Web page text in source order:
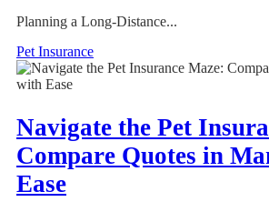
Planning a Long-Distance...
Pet Insurance
Navigate the Pet
Compare Quotes in
Ease